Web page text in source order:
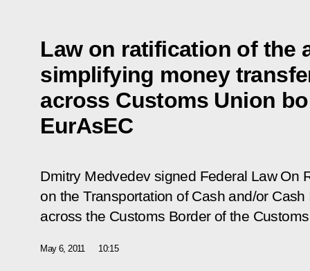
Law on ratification of the
simplifying money
across Customs Union
EurAsEC
Dmitry Medvedev signed Federal Law On
on the Transportation of Cash and/or
across the Customs Border of the
May 6, 2011 10:15